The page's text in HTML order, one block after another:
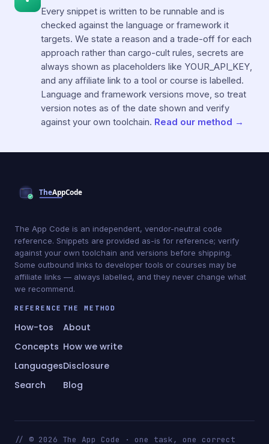
Every snippet is written to be runnable and is
checked against the language or framework it
targets. We state a reason and a trade-off for each
approach rather than cargo-cult rules, secrets are
always shown as placeholders like YOUR_API_KEY,
and any affiliate link to a tool or course is labelled.
Language and framework versions move, so treat
version notes as of the date shown and verify
against your own toolchain. Read our method →
The App Code is an independent, vendor-neutral code
reference. Snippets are provided as-is for reference; verify
against your own toolchain and versions before shipping.
Some outbound links to developer tools or courses may be
affiliate links — always labelled, and they never change what
we recommend.
REFERENCE
How-tos
Concepts
Languages
Search
THE METHOD
About
How we write
Disclosure
Blog
// © 2026 The App Code · one task, one correct